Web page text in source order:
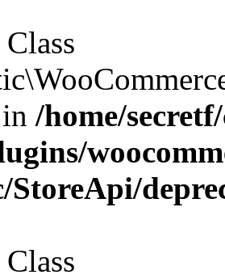
Class
/home/
StoreApi/
Class